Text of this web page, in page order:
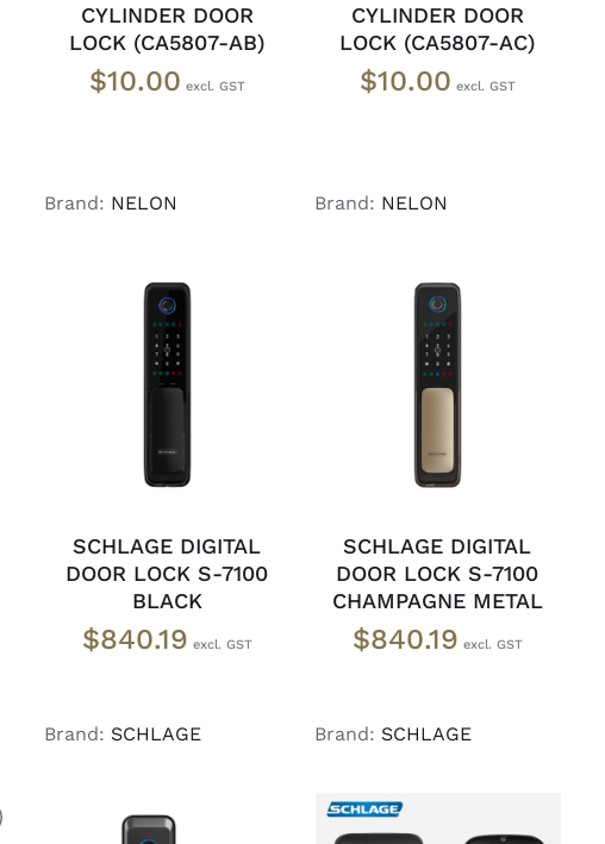
CYLINDER DOOR
LOCK (CA5807-AB)
$10.00
Brand: NELON
CYLINDER DOOR
LOCK (CA5807-AC)
$10.00
Brand: NELON
ADD TO CART
DETAILS
SCHLAGE DIGITAL
DOOR LOCK S-7100
BLACK
$840.19
Brand: SCHLAGE
ADD TO CART
DETAILS
SCHLAGE DIGITAL
DOOR LOCK S-7100
CHAMPAGNE METAL
$840.19
Brand: SCHLAGE